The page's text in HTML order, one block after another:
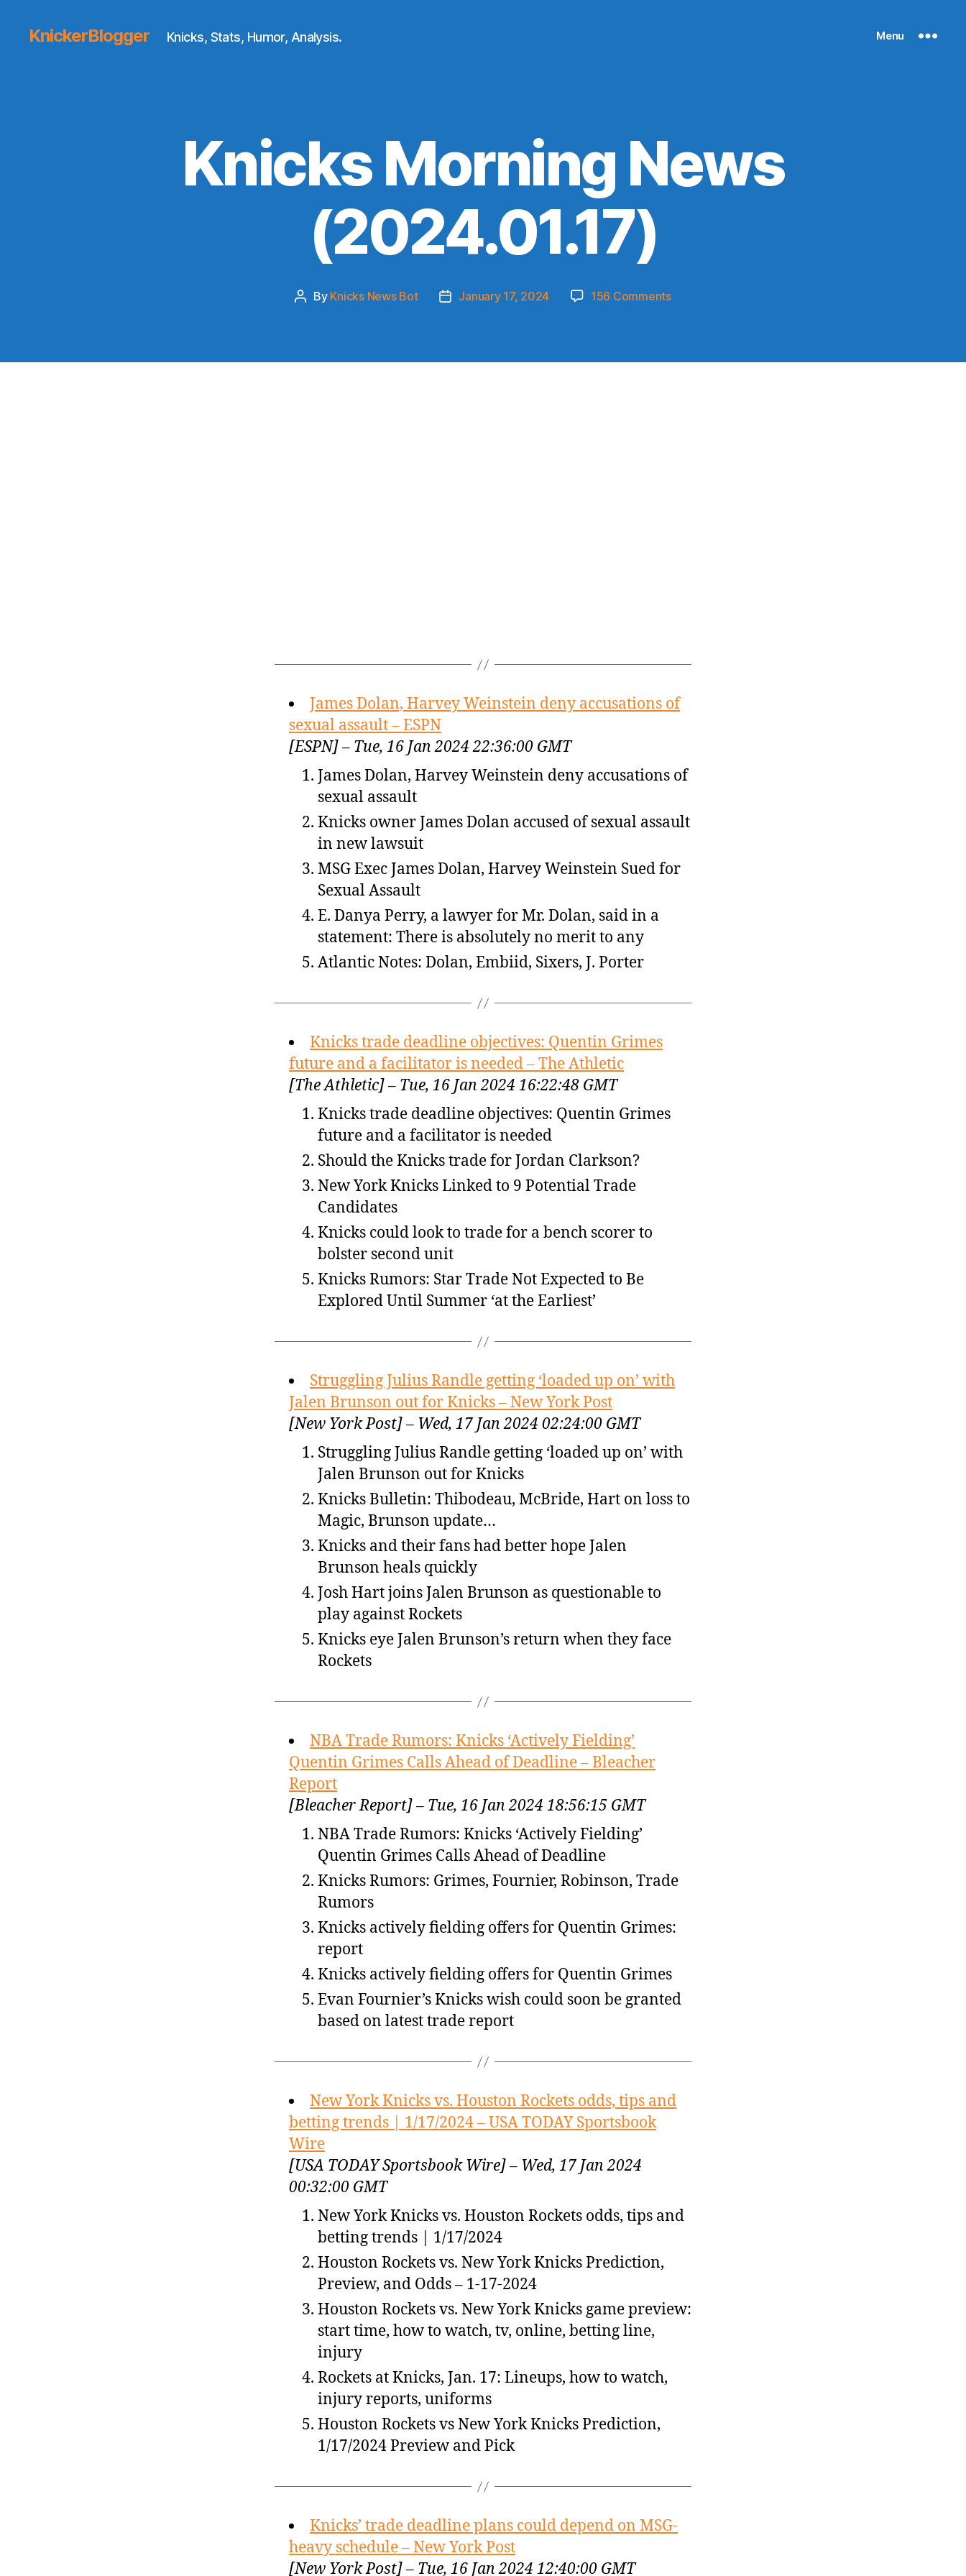
KnickerBlogger Knicks, Stats, Humor, Analysis. Menu
Knicks Morning News
(2024.01.17)
Post
By Knicks News Bot
PostJanuary 17, 2024 156 Commentson
(2024.01.17)
James Dolan, Harvey Weinstein deny accusations of
sexual assault – ESPN
[ESPN] – Tue, 16 Jan 2024 22:36:00 GMT
James Dolan, Harvey Weinstein deny accusations of
sexual assault
Knicks owner James Dolan accused of sexual assault
in new lawsuit
MSG Exec James Dolan, Harvey Weinstein Sued for
Sexual Assault
E. Danya Perry, a lawyer for Mr. Dolan, said in a
statement: There is absolutely no merit to any
Atlantic Notes: Dolan, Embiid, Sixers, J. Porter
Knicks trade deadline objectives: Quentin Grimes
future and a facilitator is needed – The Athletic
[The Athletic] – Tue, 16 Jan 2024 16:22:48 GMT
Knicks trade deadline objectives: Quentin Grimes
future and a facilitator is needed
Should the Knicks trade for Jordan Clarkson?
New York Knicks Linked to 9 Potential Trade
Candidates
Knicks could look to trade for a bench scorer to
bolster second unit
Knicks Rumors: Star Trade Not Expected to Be
Explored Until Summer ‘at the Earliest’
Struggling Julius Randle getting ‘loaded up on’ with
Jalen Brunson out for Knicks – New York Post
[New York Post] – Wed, 17 Jan 2024 02:24:00 GMT
Struggling Julius Randle getting ‘loaded up on’ with
Jalen Brunson out for Knicks
Knicks Bulletin: Thibodeau, McBride, Hart on loss to
Magic, Brunson update…
Knicks and their fans had better hope Jalen
Brunson heals quickly
Josh Hart joins Jalen Brunson as questionable to
play against Rockets
Knicks eye Jalen Brunson’s return when they face
Rockets
NBA Trade Rumors: Knicks ‘Actively Fielding’
Quentin Grimes Calls Ahead of Deadline – Bleacher
Report
[Bleacher Report] – Tue, 16 Jan 2024 18:56:15 GMT
NBA Trade Rumors: Knicks ‘Actively Fielding’
Quentin Grimes Calls Ahead of Deadline
Knicks Rumors: Grimes, Fournier, Robinson, Trade
Rumors
Knicks actively fielding offers for Quentin Grimes:
report
Knicks actively fielding offers for Quentin Grimes
Evan Fournier’s Knicks wish could soon be granted
based on latest trade report
New York Knicks vs. Houston Rockets odds, tips and
betting trends | 1/17/2024 – USA TODAY Sportsbook
Wire
[USA TODAY Sportsbook Wire] – Wed, 17 Jan 2024
00:32:00 GMT
New York Knicks vs. Houston Rockets odds, tips and
betting trends | 1/17/2024
Houston Rockets vs. New York Knicks Prediction,
Preview, and Odds – 1-17-2024
Houston Rockets vs. New York Knicks game preview:
start time, how to watch, tv, online, betting line,
injury
Rockets at Knicks, Jan. 17: Lineups, how to watch,
injury reports, uniforms
Houston Rockets vs New York Knicks Prediction,
1/17/2024 Preview and Pick
Knicks’ trade deadline plans could depend on MSG-
heavy schedule – New York Post
[New York Post] – Tue, 16 Jan 2024 12:40:00 GMT